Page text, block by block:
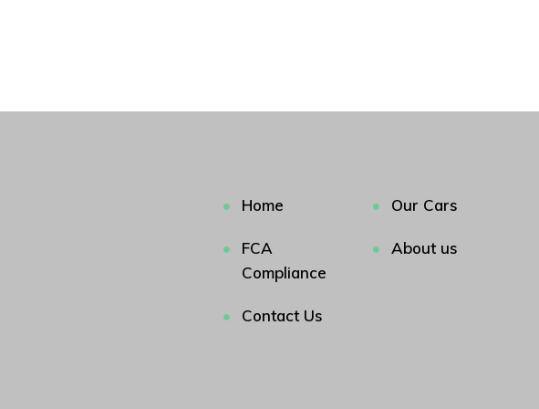
Home Our Cars
FCA
Compliance
About us
Contact Us